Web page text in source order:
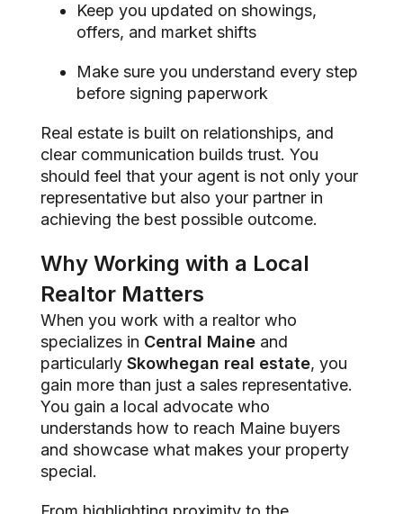
Keep you updated on showings,
offers, and market shifts
Make sure you understand every step
before signing paperwork
Real estate is built on relationships, and
clear communication builds trust. You
should feel that your agent is not only your
representative but also your partner in
achieving the best possible outcome.
Why Working with a Local
Realtor Matters
When you work with a realtor who
specializes in Central Maine and
particularly Skowhegan real estate, you
gain more than just a sales representative.
You gain a local advocate who
understands how to reach Maine buyers
and showcase what makes your property
special.